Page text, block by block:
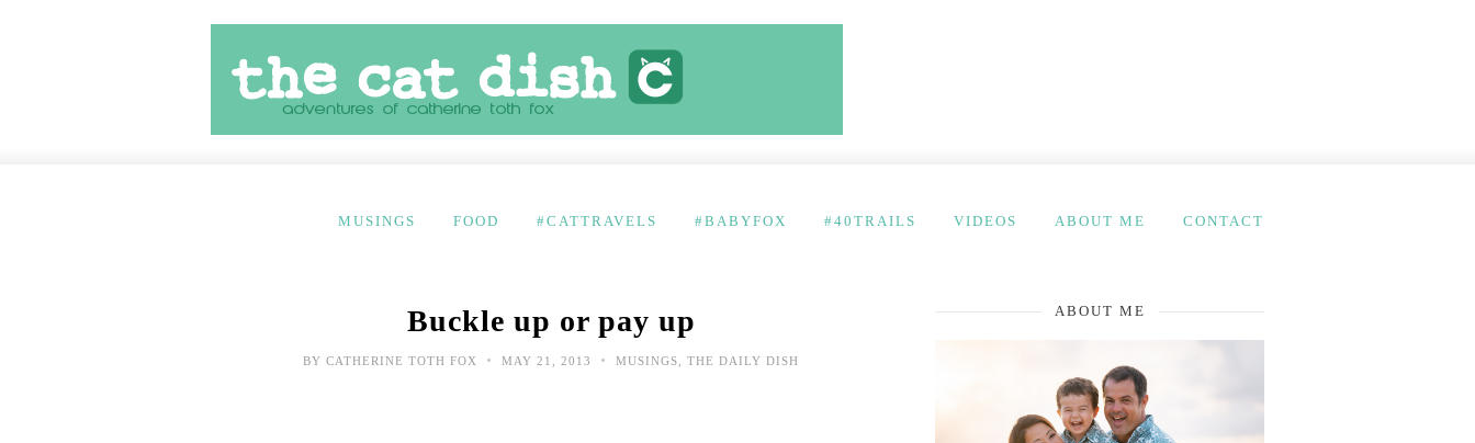
MUSINGS FOOD #CATTRAVELS #BABYFOX #40TRAILS VIDEOS ABOUT ME CONTACT
Buckle up or pay up
BY CATHERINE TOTH FOX • MAY 21, 2013 • MUSINGS THE DAILY DISH
ABOUT ME